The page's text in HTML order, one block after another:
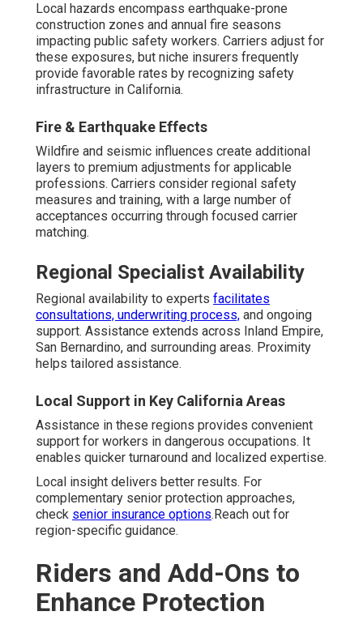
Local hazards encompass earthquake-prone
construction zones and annual fire seasons
impacting public safety workers. Carriers adjust for
these exposures, but niche insurers frequently
provide favorable rates by recognizing safety
infrastructure in California.
Fire & Earthquake Effects
Wildfire and seismic influences create additional
layers to premium adjustments for applicable
professions. Carriers consider regional safety
measures and training, with a large number of
acceptances occurring through focused carrier
matching.
Regional Specialist Availability
Regional availability to experts facilitates
consultations, underwriting process, and ongoing
support. Assistance extends across Inland Empire,
San Bernardino, and surrounding areas. Proximity
helps tailored assistance.
Local Support in Key California Areas
Assistance in these regions provides convenient
support for workers in dangerous occupations. It
enables quicker turnaround and localized expertise.
Local insight delivers better results. For
complementary senior protection approaches,
check senior insurance options.Reach out for
region-specific guidance.
Riders and Add-Ons to
Enhance Protection